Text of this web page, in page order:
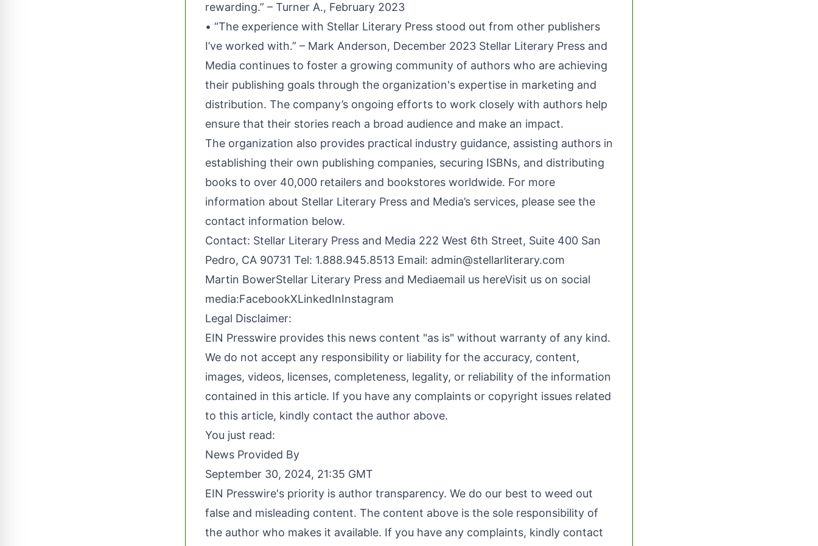
rewarding.” – Turner A., February 2023
• “The experience with Stellar Literary Press stood out from other publishers
I’ve worked with.” – Mark Anderson, December 2023 Stellar Literary Press and
Media continues to foster a growing community of authors who are achieving
their publishing goals through the organization's expertise in marketing and
distribution. The company’s ongoing efforts to work closely with authors help
ensure that their stories reach a broad audience and make an impact.
The organization also provides practical industry guidance, assisting authors in
establishing their own publishing companies, securing ISBNs, and distributing
books to over 40,000 retailers and bookstores worldwide. For more
information about Stellar Literary Press and Media’s services, please see the
contact information below.
Contact: Stellar Literary Press and Media 222 West 6th Street, Suite 400 San
Pedro, CA 90731 Tel: 1.888.945.8513 Email: admin@stellarliterary.com
Martin BowerStellar Literary Press and Mediaemail us hereVisit us on social
media:FacebookXLinkedInInstagram
Legal Disclaimer:
EIN Presswire provides this news content "as is" without warranty of any kind.
We do not accept any responsibility or liability for the accuracy, content,
images, videos, licenses, completeness, legality, or reliability of the information
contained in this article. If you have any complaints or copyright issues related
to this article, kindly contact the author above.
You just read:
News Provided By
September 30, 2024, 21:35 GMT
EIN Presswire's priority is author transparency. We do our best to weed out
false and misleading content. The content above is the sole responsibility of
the author who makes it available. If you have any complaints, kindly contact